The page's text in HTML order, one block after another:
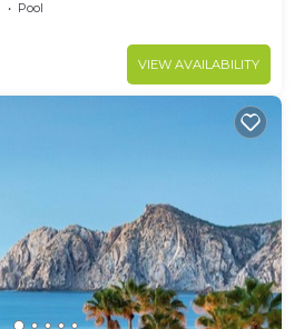
Pool
VIEW AVAILABILITY